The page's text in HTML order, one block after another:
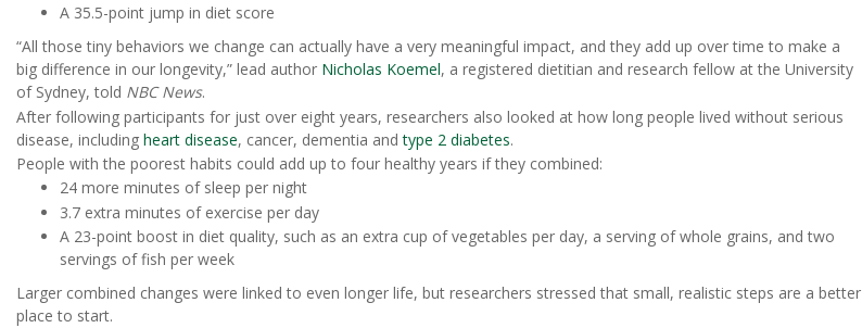
A 35.5-point jump in diet score
“All those tiny behaviors we change can actually have a very meaningful impact, and they add up over time to make a
big difference in our longevity,” lead author Nicholas Koemel, a registered dietitian and research fellow at the University
of Sydney, told NBC News.
After following participants for just over eight years, researchers also looked at how long people lived without serious
disease, including heart disease, cancer, dementia andtype 2 diabetes.
People with the poorest habits could add up to four healthy years if they combined:
24 more minutes of sleep per night
3.7 extra minutes of exercise per day
A 23-point boost in diet quality, such as an extra cup of vegetables per day, a serving of whole grains, and two
servings of fish per week
Larger combined changes were linked to even longer life, but researchers stressed that small, realistic steps are a better
place to start.